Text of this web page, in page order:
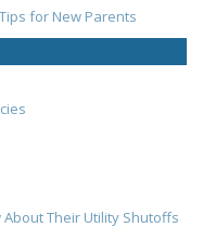
for New Parents
Their Utility Shutoffs